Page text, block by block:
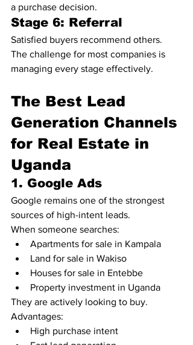
a purchase decision.
Stage 6: Referral
Satisfied buyers recommend others.
The challenge for most companies is
managing every stage effectively.
The Best Lead
Generation Channels
for Real Estate in
Uganda
1. Google Ads
Google remains one of the strongest
sources of high-intent leads.
When someone searches:
Apartments for sale in Kampala
Land for sale in Wakiso
Houses for sale in Entebbe
Property investment in Uganda
They are actively looking to buy.
Advantages:
High purchase intent